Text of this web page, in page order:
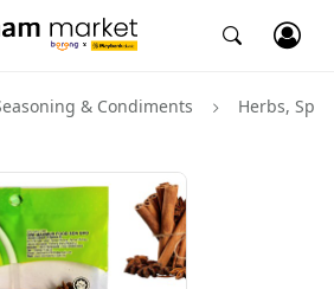
& Condiments Herbs,